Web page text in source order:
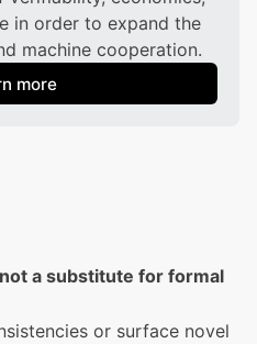
in order to expand the
machine cooperation.
more
a substitute for formal
or surface novel